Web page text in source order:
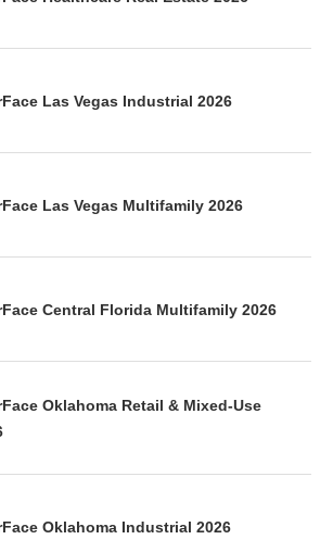
Las Vegas Industrial 2026
Las Vegas Multifamily 2026
Central Florida Multifamily 2026
Oklahoma Retail & Mixed-Use
Oklahoma Industrial 2026